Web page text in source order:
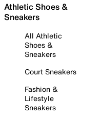
Athletic Shoes &
Sneakers
All Athletic
Shoes &
Sneakers
Court Sneakers
Fashion &
Lifestyle
Sneakers